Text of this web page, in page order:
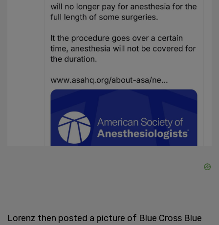
Lorenz then posted a picture of Blue Cross Blue